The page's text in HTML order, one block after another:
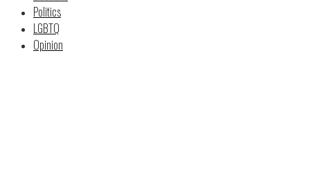
Politics
LGBTQ
Opinion